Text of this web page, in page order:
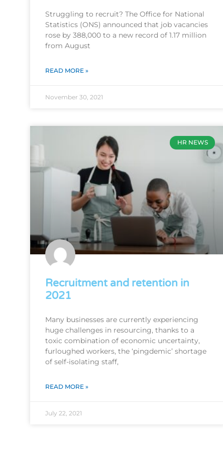
Struggling to recruit? The Office for National
Statistics (ONS) announced that job vacancies
rose by 388,000 to a new record of 1.17 million
from August
READ MORE »
November 30, 2021
HR NEWS
Recruitment and retention in
2021
Many businesses are currently experiencing
huge challenges in resourcing, thanks to a
toxic combination of economic uncertainty,
furloughed workers, the ‘pingdemic’ shortage
of self-isolating staff,
READ MORE »
July 22, 2021